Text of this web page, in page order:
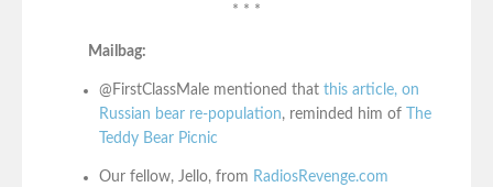
* * *
Mailbag:
@FirstClassMale mentioned that this article, on
Russian bear re-population, reminded him of
The
Teddy Bear Picnic
Our fellow, Jello, from RadiosRevenge.com